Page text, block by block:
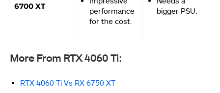
6700 XT
performance
for the cost.
bigger PSU.
More From RTX 4060 Ti:
RTX 4060 Ti Vs RX 6750 XT